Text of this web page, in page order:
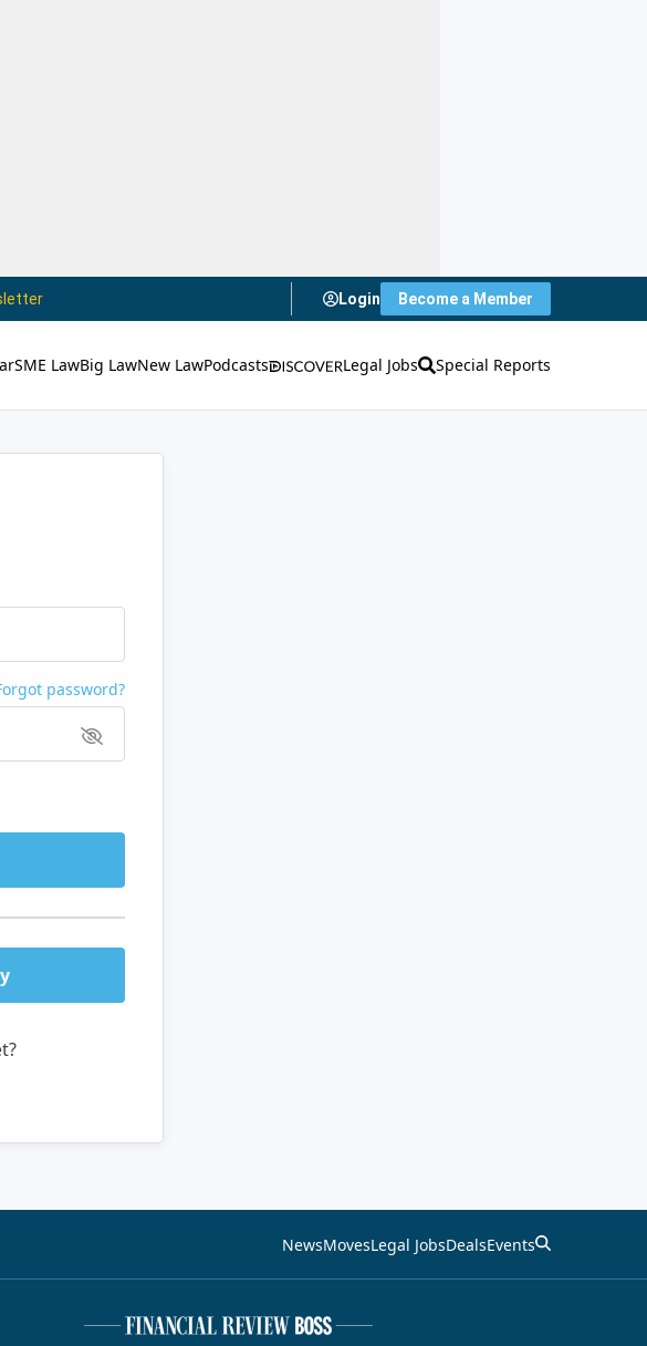
Login Become a Member
SME LawBig LawNew LawPodcasts Legal Jobs Special Reports
password?
NewsMovesLegal JobsDealsEvents